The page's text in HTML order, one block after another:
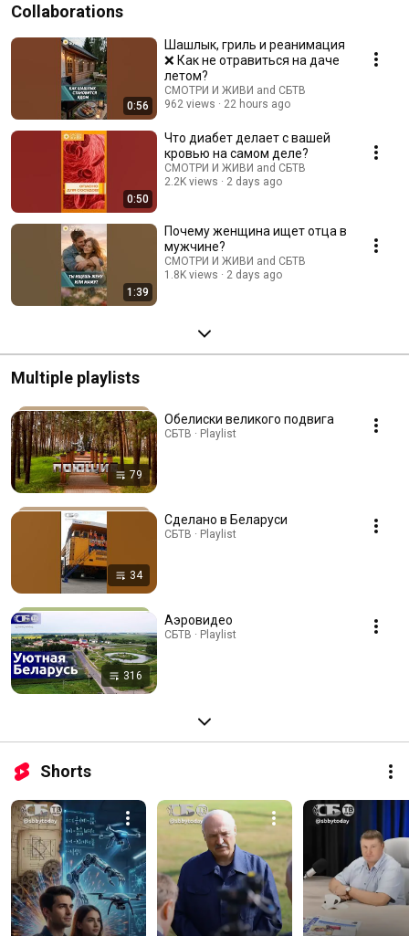
Collaborations
0:56
Шашлык, гриль и реанимация
❌ Как не отравиться на даче
летом?
СМОТРИ И ЖИВИ and СБТВ
962 views
22 hours ago
0:50
Что диабет делает с вашей
кровью на самом деле?
СМОТРИ И ЖИВИ and СБТВ
2.2K views
2 days ago
1:39
Почему женщина ищет отца в
мужчине?
СМОТРИ И ЖИВИ and СБТВ
1.8K views
2 days ago
Multiple playlists
79
Обелиски великого подвига
СБТВ · Playlist
34
Сделано в Беларуси
СБТВ · Playlist
316
Аэровидео
СБТВ · Playlist
Shorts